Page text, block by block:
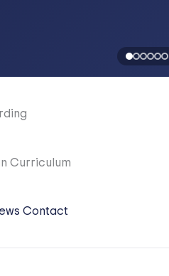
Curriculum
Contact